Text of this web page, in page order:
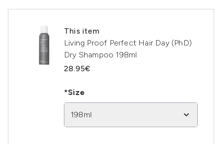
This item
Living Proof Perfect Hair Day (PhD)
Dry Shampoo 198ml
28.95€
*Size
198ml